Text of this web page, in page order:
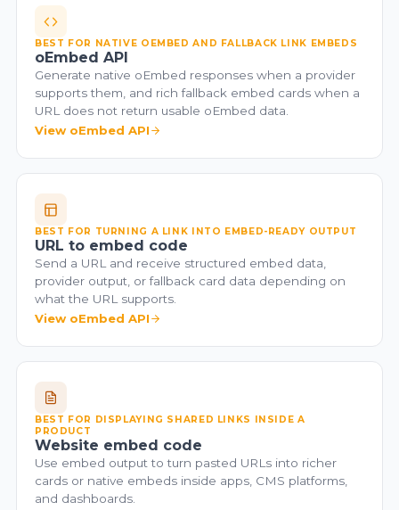
BEST FOR NATIVE OEMBED AND FALLBACK LINK EMBEDS
oEmbed API
Generate native oEmbed responses when a provider
supports them, and rich fallback embed cards when a
URL does not return usable oEmbed data.
View oEmbed API
BEST FOR TURNING A LINK INTO EMBED-READY OUTPUT
URL to embed code
Send a URL and receive structured embed data,
provider output, or fallback card data depending on
what the URL supports.
View oEmbed API
BEST FOR DISPLAYING SHARED LINKS INSIDE A
PRODUCT
Website embed code
Use embed output to turn pasted URLs into richer
cards or native embeds inside apps, CMS platforms,
and dashboards.